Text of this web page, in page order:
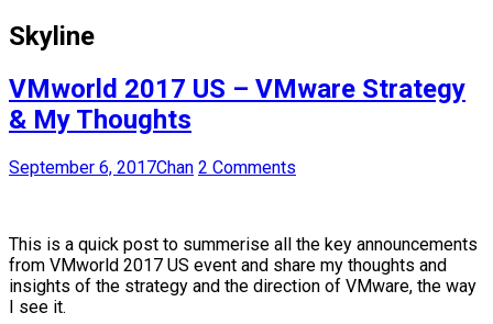
Skyline
VMworld 2017 US – VMware Strategy
& My Thoughts
September 6, 2017Chan 2 Comments
This is a quick post to summerise all the key announcements
from VMworld 2017 US event and share my thoughts and
insights of the strategy and the direction of VMware, the way
I see it.